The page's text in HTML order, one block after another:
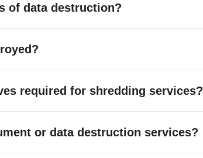
of data destruction?
required for shredding services?
or data destruction services?